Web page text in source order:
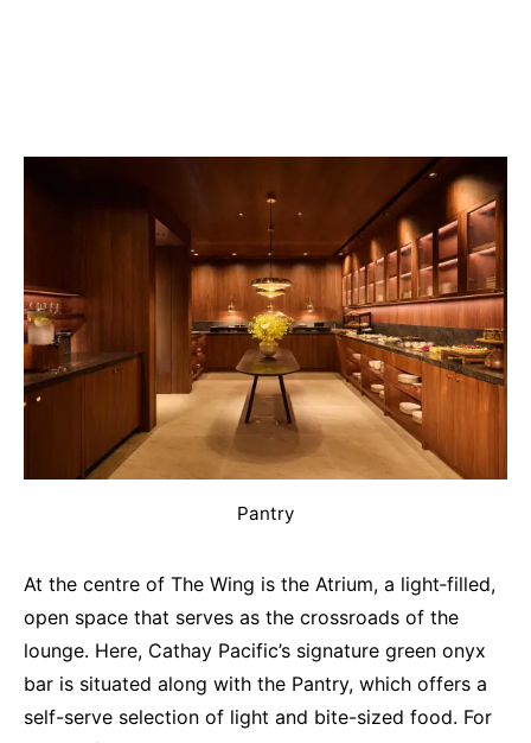
Pantry
At the centre of The Wing is the Atrium, a light‐filled,
open space that serves as the crossroads of the
lounge. Here, Cathay Pacific’s signature green onyx
bar is situated along with the Pantry, which offers a
self-serve selection of light and bite-sized food. For